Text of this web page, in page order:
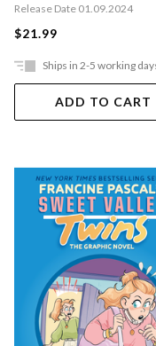
Release Date 01.09.2024
$21.99
Ships in 2-5 working
ADD TO CART